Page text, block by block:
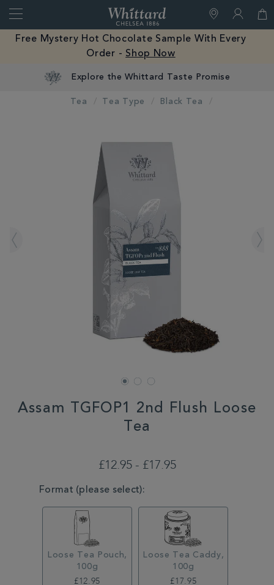
Close
of
Chelsea
Free Mystery Hot Chocolate Sample With Every
Order - Shop Now
Tea Tea Type Black Tea
Assam TGFOP1 2nd Flush Loose
Tea
£12.95 - £17.95
VARIATIONS
Format (please select):
Loose Tea Pouch,
100g
£12.95
Loose Tea Caddy,
100g
£17.95